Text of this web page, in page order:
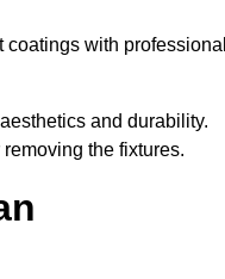
coatings with
and durability.
the fixtures.